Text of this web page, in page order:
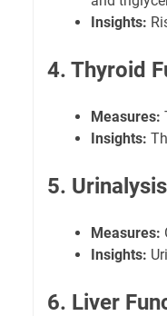
Insights:
4. Thyroid
Measures:
Insights:
5.
Measures:
Insights:
6. Liver